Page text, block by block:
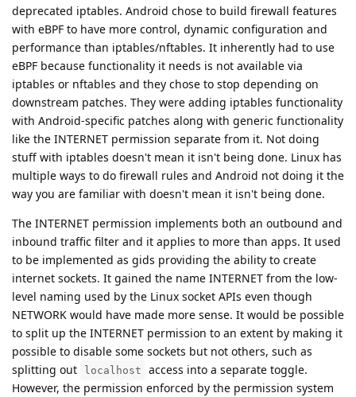
deprecated iptables. Android chose to build firewall features
with eBPF to have more control, dynamic configuration and
performance than iptables/nftables. It inherently had to use
eBPF because functionality it needs is not available via
iptables or nftables and they chose to stop depending on
downstream patches. They were adding iptables functionality
with Android-specific patches along with generic functionality
like the INTERNET permission separate from it. Not doing
stuff with iptables doesn't mean it isn't being done. Linux has
multiple ways to do firewall rules and Android not doing it the
way you are familiar with doesn't mean it isn't being done.
The INTERNET permission implements both an outbound and
inbound traffic filter and it applies to more than apps. It used
to be implemented as gids providing the ability to create
internet sockets. It gained the name INTERNET from the low-
level naming used by the Linux socket APIs even though
NETWORK would have made more sense. It would be possible
to split up the INTERNET permission to an extent by making it
possible to disable some sockets but not others, such as
splitting out
localhost
access into a separate toggle.
However, the permission enforced by the permission system